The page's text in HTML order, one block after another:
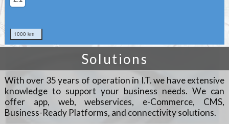
Solutions
With over 35 years of operation in I.T. we have extensive
knowledge to support your business needs. We can
offer app, web, webservices, e-Commerce, CMS,
Business-Ready Platforms, and connectivity solutions.